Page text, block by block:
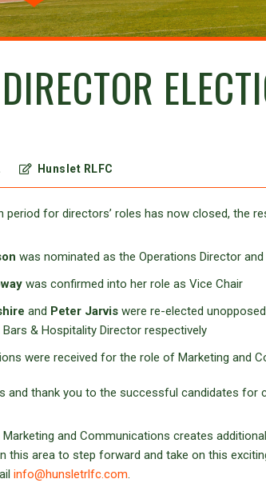
Hunslet RLFC
period for directors’ roles has now closed, the
was nominated as the Operations Director
was confirmed into her role as Vice Chair
and Peter Jarvis were re-elected
Bars & Hospitality Director respectively
were received for the role of Marketing and
and thank you to the successful candidates for
Marketing and Communications creates
this area to step forward and take on this
info@hunsletrlfc.com.